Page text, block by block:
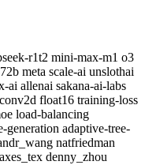
r1t2 mini-max-m1 o3
meta scale-ai unslothai
ai allenai sakana-ai-labs
conv2d float16 training-loss
load-balancing
generation adaptive-tree-
natfriedman
denny_zhou